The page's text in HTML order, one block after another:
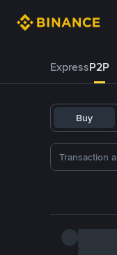
ExpressP2P
Buy